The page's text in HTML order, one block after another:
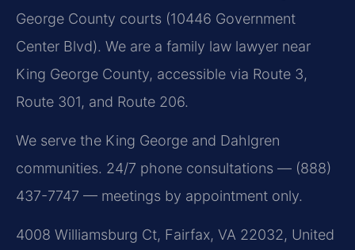
George County courts (10446 Government
Center Blvd). We are a family law lawyer near
King George County, accessible via Route 3,
Route 301, and Route 206.
We serve the King George and Dahlgren
communities. 24/7 phone consultations — (888)
437-7747 — meetings by appointment only.
4008 Williamsburg Ct, Fairfax, VA 22032, United